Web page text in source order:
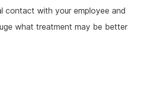
contact with your employee and
what treatment may be better